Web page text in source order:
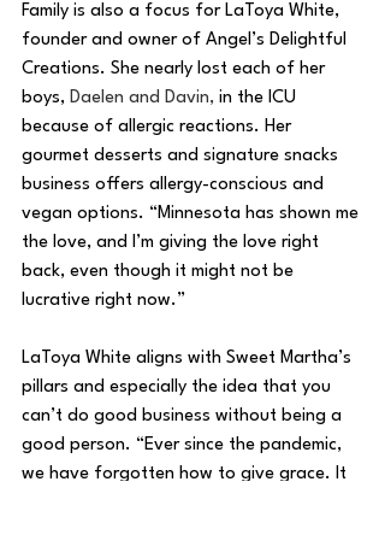
Family is also a focus for LaToya White,
founder and owner of Angel’s Delightful
Creations. She nearly lost each of her
boys, Daelen and Davin, in the ICU
because of allergic reactions. Her
gourmet desserts and signature snacks
business offers allergy-conscious and
vegan options. “Minnesota has shown me
the love, and I’m giving the love right
back, even though it might not be
lucrative right now.”
LaToya White aligns with Sweet Martha’s
pillars and especially the idea that you
can’t do good business without being a
good person. “Ever since the pandemic,
we have forgotten how to give grace. It